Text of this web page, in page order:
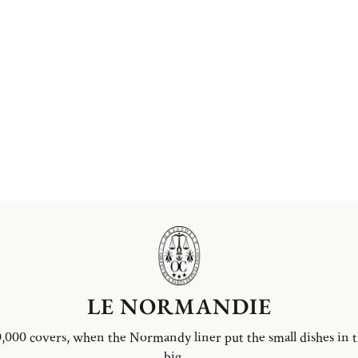
LE NORMANDIE
covers, when the Normandy liner put the small dishes in